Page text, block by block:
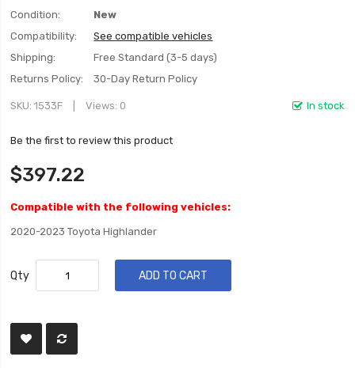
Condition:
New
Compatibility:
See compatible vehicles
Shipping:
Free Standard (3-5 days)
Returns Policy:
30-Day Return Policy
In stock
SKU 1533F Views: 0
Be the first to review this product
$397.22
Compatible with the following vehicles:
2020-2023 Toyota Highlander
Qty ADD TO CART